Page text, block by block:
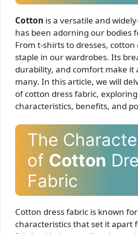
Cotton is a versatile and
has been adorning our bodies
From t-shirts to dresses, cotton
staple in our wardrobes. Its
durability, and comfort make it
many. In this article, we will
of cotton dress fabric,
characteristics, benefits, and
The
of Cotton
Fabric
Cotton dress fabric is known
characteristics that set it apart